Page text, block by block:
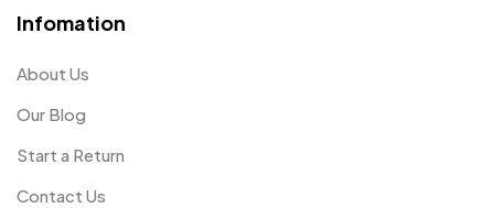
Infomation
About Us
Our Blog
Start a Return
Contact Us